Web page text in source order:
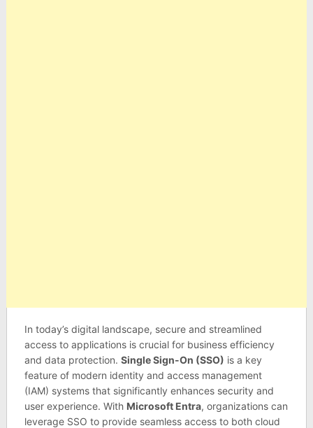
In today’s digital landscape, secure and streamlined
access to applications is crucial for business efficiency
and data protection. Single Sign-On (SSO) is a key
feature of modern identity and access management
(IAM) systems that significantly enhances security and
user experience. With Microsoft Entra, organizations can
leverage SSO to provide seamless access to both cloud